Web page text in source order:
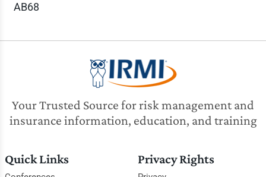
AB68
Your Trusted Source for risk management and
insurance information, education, and training
Quick Links Privacy Rights